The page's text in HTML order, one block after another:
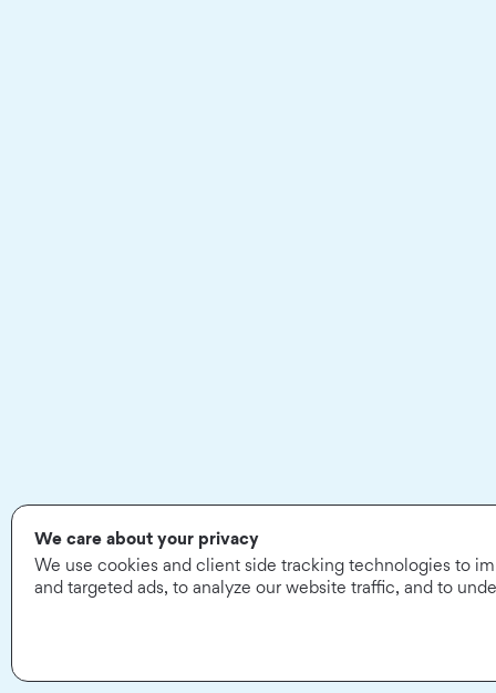
We care about your privacy
We use cookies and client side tracking technologies to
and targeted ads, to analyze our website traffic, and to